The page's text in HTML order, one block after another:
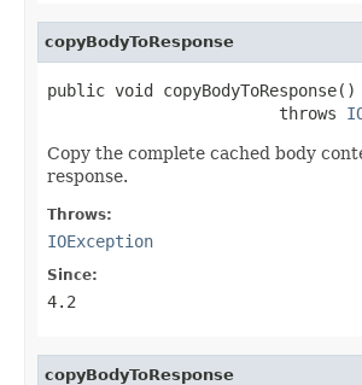
copyBodyToResponse
public void copyBodyToResponse()
                        throws
Copy the complete cached body
response.
Throws:
IOException
Since:
4.2
copyBodyToResponse